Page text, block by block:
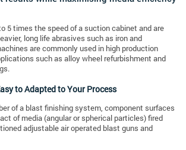
5 times the speed of a suction cabinet and are
long life abrasives such as iron and
are commonly used in high production
such as alloy wheel refurbishment and
to Adapted to Your Process
of a blast finishing system, component surfaces
of media (angular or spherical particles) fired
adjustable air operated blast guns and